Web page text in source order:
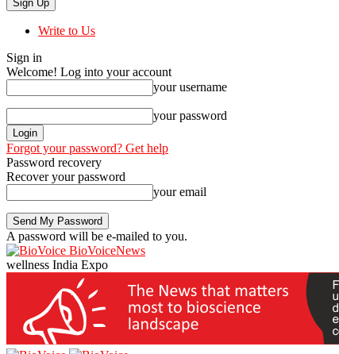
Write to Us
Sign in
Welcome! Log into your account
your username
your password
Forgot your password? Get help
Password recovery
Recover your password
your email
A password will be e-mailed to you.
BioVoiceNews
wellness India Expo